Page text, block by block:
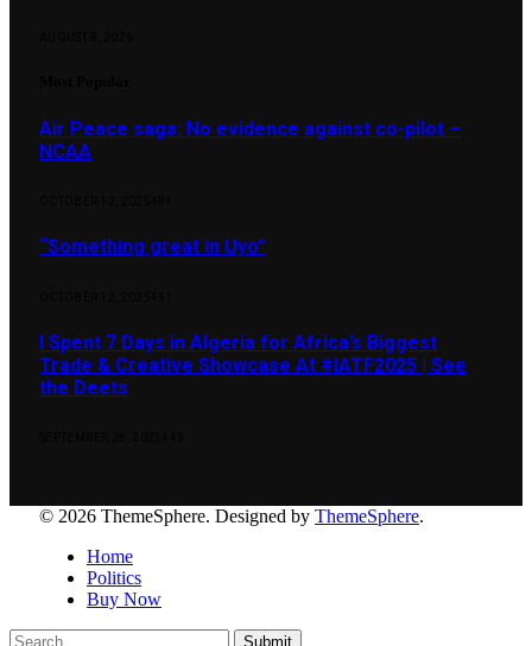
Air Peace saga: No evidence against co-pilot –
NCAA
“Something great in Uyo”
I Spent 7 Days in Algeria for Africa’s Biggest
Trade & Creative Showcase At #IATF2025 | See
the Deets
© 2026 ThemeSphere. Designed by ThemeSphere.
Home
Politics
Buy Now
Submit